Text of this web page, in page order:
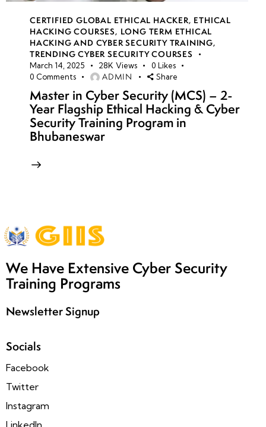
CERTIFIED GLOBAL ETHICAL HACKER, ETHICAL
HACKING COURSES, LONG TERM ETHICAL
HACKING AND CYBER SECURITY TRAINING,
TRENDING CYBER SECURITY COURSES
March 14, 2025 28K Views 0 Likes
0 Comments ADMIN Share
Master in Cyber Security (MCS) – 2-
Year Flagship Ethical Hacking & Cyber
Security Training Program in
Bhubaneswar
We Have Extensive Cyber Security
Training Programs
Newsletter Signup
Socials
Facebook
Twitter
Instagram